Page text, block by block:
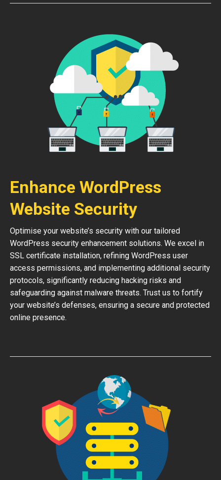
Enhance WordPress
Website Security
Optimise your website’s security with our tailored
WordPress security enhancement solutions. We excel in
SSL certificate installation, refining WordPress user
access permissions, and implementing additional security
protocols, significantly reducing hacking risks and
safeguarding against malware threats. Trust us to fortify
your website’s defenses, ensuring a secure and protected
online presence.